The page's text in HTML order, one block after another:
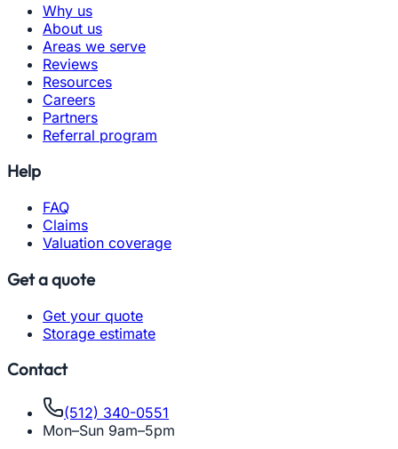
Why us
About us
Areas we serve
Reviews
Resources
Careers
Partners
Referral program
Help
FAQ
Claims
Valuation coverage
Get a quote
Get your quote
Storage estimate
Contact
(512) 340-0551
Mon–Sun 9am–5pm